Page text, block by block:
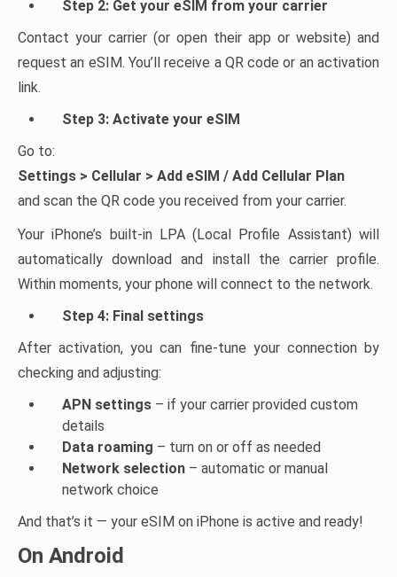
Step 2: Get your eSIM from your carrier
Contact your carrier (or open their app or website) and
request an eSIM. You’ll receive a QR code or an activation
link.
Step 3: Activate your eSIM
Go to:
Settings > Cellular > Add eSIM / Add Cellular Plan
and scan the QR code you received from your carrier.
Your iPhone’s built-in LPA (Local Profile Assistant) will
automatically download and install the carrier profile.
Within moments, your phone will connect to the network.
Step 4: Final settings
After activation, you can fine-tune your connection by
checking and adjusting:
APN settings – if your carrier provided custom
details
Data roaming – turn on or off as needed
Network selection – automatic or manual
network choice
And that’s it — your eSIM on iPhone is active and ready!
On Android